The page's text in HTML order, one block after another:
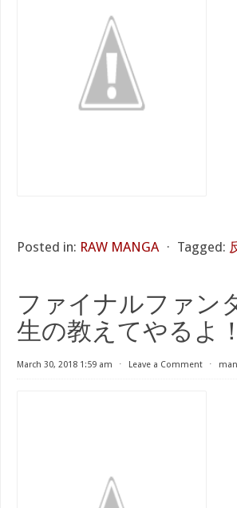
Posted in: RAW MANGA ⋅ Tagged:
ファイナルファン
生の教えてやるよ
March 30, 2018 1:59 am ⋅ Leave a Comment ⋅